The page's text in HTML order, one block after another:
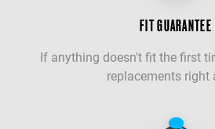
FIT GUARANTEE
If anything doesn't fit the first
replacements right